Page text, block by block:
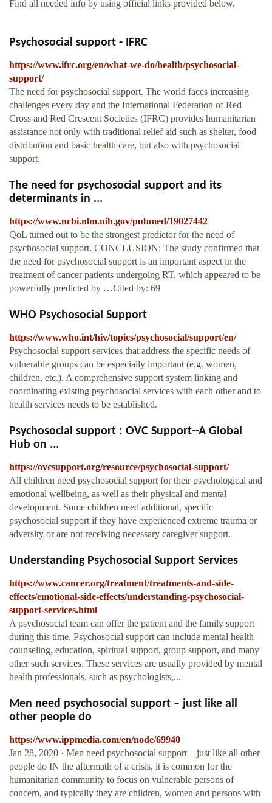
Find all needed info by using official links provided below.
Psychosocial support - IFRC
https://www.ifrc.org/en/what-we-do/health/psychosocial-
support/
The need for psychosocial support. The world faces increasing
challenges every day and the International Federation of Red
Cross and Red Crescent Societies (IFRC) provides humanitarian
assistance not only with traditional relief aid such as shelter, food
distribution and basic health care, but also with psychosocial
support.
The need for psychosocial support and its
determinants in ...
https://www.ncbi.nlm.nih.gov/pubmed/19027442
QoL turned out to be the strongest predictor for the need of
psychosocial support. CONCLUSION: The study confirmed that
the need for psychosocial support is an important aspect in the
treatment of cancer patients undergoing RT, which appeared to be
powerfully predicted by …Cited by: 69
WHO Psychosocial Support
https://www.who.int/hiv/topics/psychosocial/support/en/
Psychosocial support services that address the specific needs of
vulnerable groups can be especially important (e.g. women,
children, etc.). A comprehensive support system linking and
coordinating existing psychosocial services with each other and to
health services needs to be established.
Psychosocial support : OVC Support--A Global
Hub on ...
https://ovcsupport.org/resource/psychosocial-support/
All children need psychosocial support for their psychological and
emotional wellbeing, as well as their physical and mental
development. Some children need additional, specific
psychosocial support if they have experienced extreme trauma or
adversity or are not receiving necessary caregiver support.
Understanding Psychosocial Support Services
https://www.cancer.org/treatment/treatments-and-side-
effects/emotional-side-effects/understanding-psychosocial-
support-services.html
A psychosocial team can offer the patient and the family support
during this time. Psychosocial support can include mental health
counseling, education, spiritual support, group support, and many
other such services. These services are usually provided by mental
health professionals, such as psychologists,...
Men need psychosocial support – just like all
other people do
https://www.ippmedia.com/en/node/69940
Jan 28, 2020 · Men need psychosocial support – just like all other
people do IN the aftermath of a crisis, it is common for the
humanitarian community to focus on vulnerable persons of
concern, and typically they are children, women and persons with